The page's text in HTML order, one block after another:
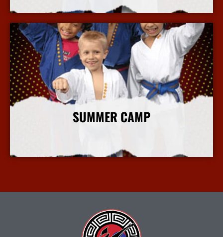
SUMMER CAMP